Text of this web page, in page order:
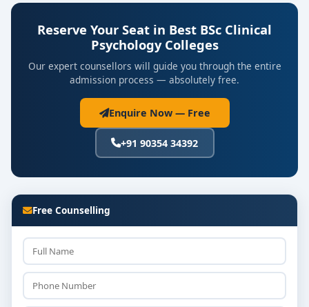
Reserve Your Seat in Best BSc Clinical
Psychology Colleges
Our expert counsellors will guide you through the entire
admission process — absolutely free.
Enquire Now — Free
+91 90354 34392
Free Counselling